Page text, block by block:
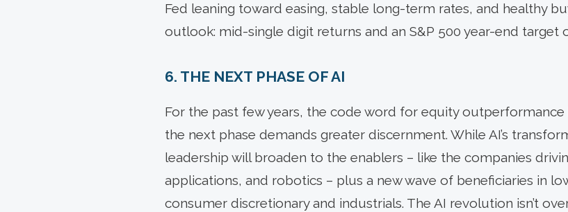
Fed leaning toward easing, stable long-term rates, and healthy
outlook: mid-single digit returns and an S&P 500 year-end target
6. THE NEXT PHASE OF AI
For the past few years, the code word for equity outperformance
the next phase demands greater discernment. While AI’s
leadership will broaden to the enablers – like the companies
applications, and robotics – plus a new wave of beneficiaries in
consumer discretionary and industrials. The AI revolution isn’t